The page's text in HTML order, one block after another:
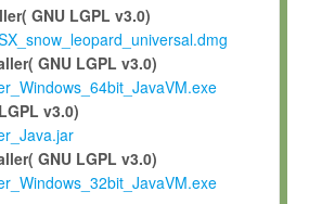
License
improve the Software in the course of
accordingly, and grant Max-Planck a
free license to any such modifications and
modifications and improvements, and
with the Software and any future
will reference your contribution
GNU LGPL v3.0)
GNU LGPL v3.0)
v3.0)
GNU LGPL v3.0)